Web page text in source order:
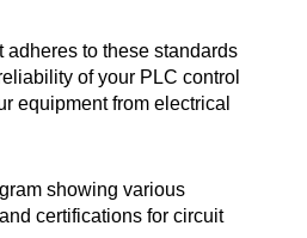
to these standards
of your PLC control
equipment from electrical
showing various
certifications for circuit